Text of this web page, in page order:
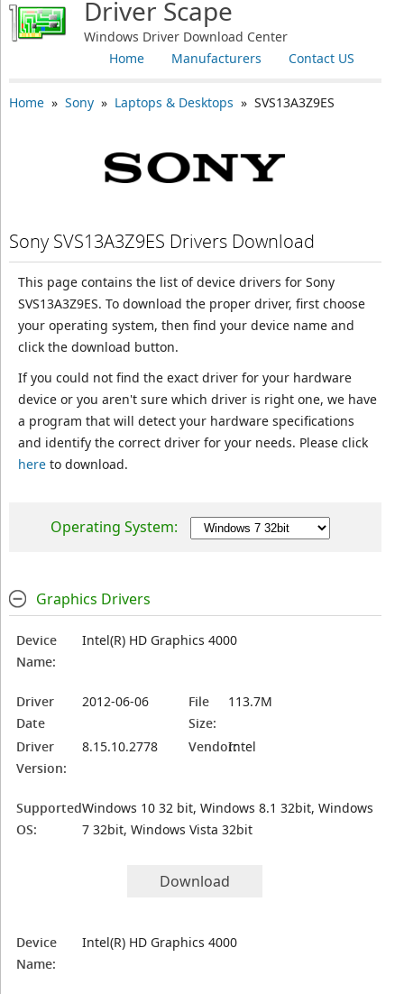
Driver Scape
Windows Driver Download Center
Contact US
Manufacturers
Home
Home» Sony» Laptops & Desktops » SVS13A3Z9ES
Sony SVS13A3Z9ES Drivers Download
This page contains the list of device drivers for Sony
SVS13A3Z9ES. To download the proper driver, first choose
your operating system, then find your device name and
click the download button.
If you could not find the exact driver for your hardware
device or you aren't sure which driver is right one, we have
a program that will detect your hardware specifications
and identify the correct driver for your needs. Please click
hereto download.
Operating System:
Graphics Drivers
Device
Name:
Intel(R) HD Graphics 4000
Driver
Date
2012-06-06
File
Size:
113.7M
Driver
Version:
8.15.10.2778 Vendor:Intel
Supported
OS:
Windows 10 32 bit, Windows 8.1 32bit, Windows
7 32bit, Windows Vista 32bit
Download
Device
Name:
Intel(R) HD Graphics 4000